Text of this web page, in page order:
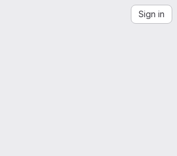
Sign in